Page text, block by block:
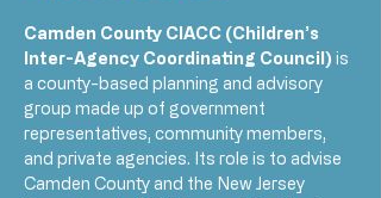
Camden County CIACC (Children’s
Inter-Agency Coordinating Council) is
a county-based planning and advisory
group made up of government
representatives, community members,
and private agencies. Its role is to advise
Camden County and the New Jersey